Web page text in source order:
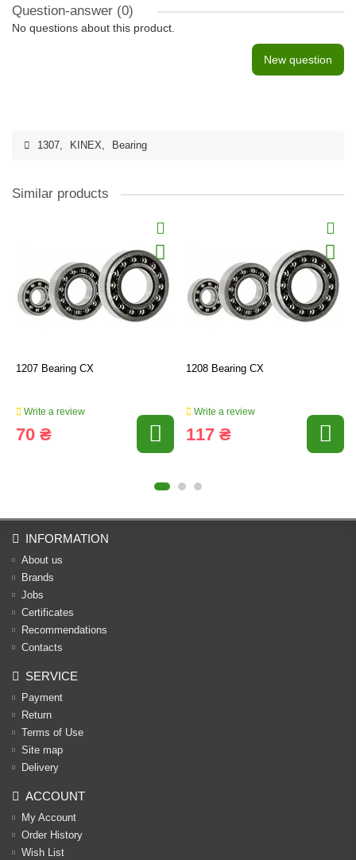
Question-answer (0)
No questions about this product.
New question
1307, KINEX, Bearing
Similar products
1207 Bearing CX
Write a review
70 ₴
1208 Bearing CX
Write a review
117 ₴
INFORMATION
About us
Brands
Jobs
Certificates
Recommendations
Contacts
SERVICE
Payment
Return
Terms of Use
Site map
Delivery
ACCOUNT
My Account
Order History
Wish List